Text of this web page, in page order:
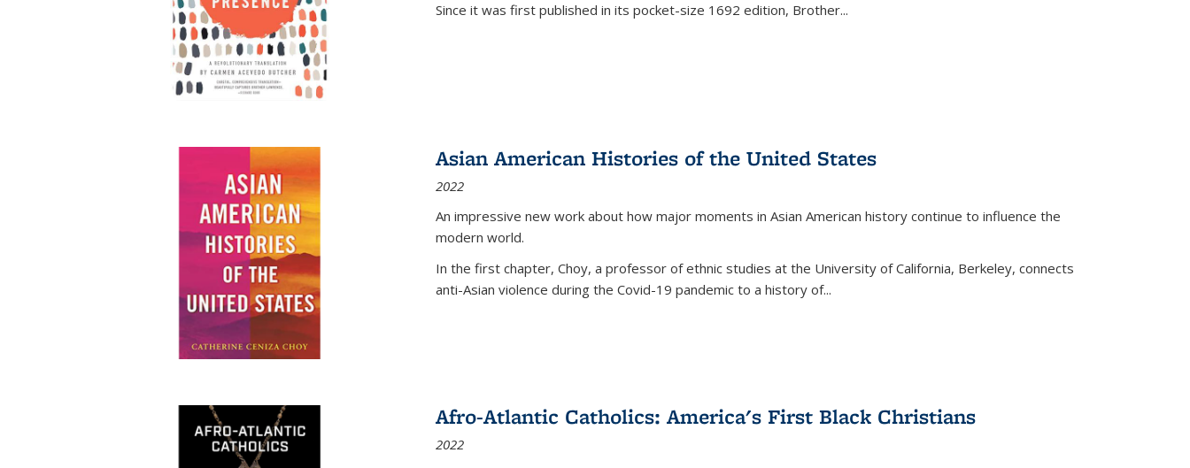
Since it was first published in its pocket-size 1692 edition, Brother...
Asian American Histories of the United States
2022
An impressive new work about how major moments in Asian American history continue to influence the
modern world.
In the first chapter, Choy, a professor of ethnic studies at the University of California, Berkeley, connects
anti-Asian violence during the Covid-19 pandemic to a history of...
Afro-Atlantic Catholics: America's First Black Christians
2022